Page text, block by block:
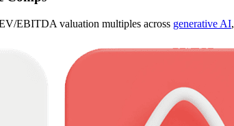
EBITDA valuation multiples across generative AI,